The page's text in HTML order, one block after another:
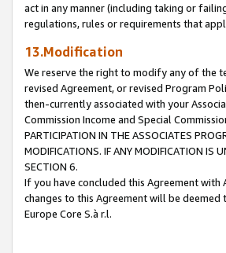
act in any manner (including taking or
regulations, rules or requirements that
13.Modification
We reserve the right to modify any of the
revised Agreement, or revised Program
then-currently associated with your
Commission Income and Special
PARTICIPATION IN THE ASSOCIATES
MODIFICATIONS. IF ANY MODIFICATION IS
SECTION 6.
If you have concluded this Agreement with
changes to this Agreement will be deemed
Europe Core S.à r.l.